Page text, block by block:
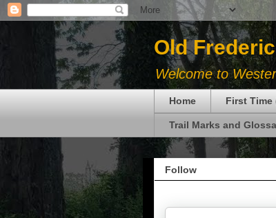
Old
Welcome to
Home First Time
Trail Marks and
Follow